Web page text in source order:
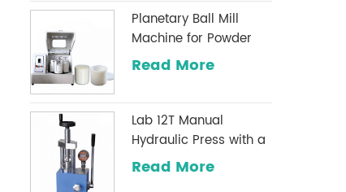
Planetary Ball Mill
Machine for Powder
Milling
Read More
Lab 12T Manual
Hydraulic Press with a
Digital Pressure Gauge
Read More